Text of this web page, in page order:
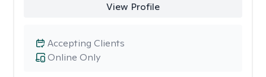
View Profile
Online Only
Accepting Clients